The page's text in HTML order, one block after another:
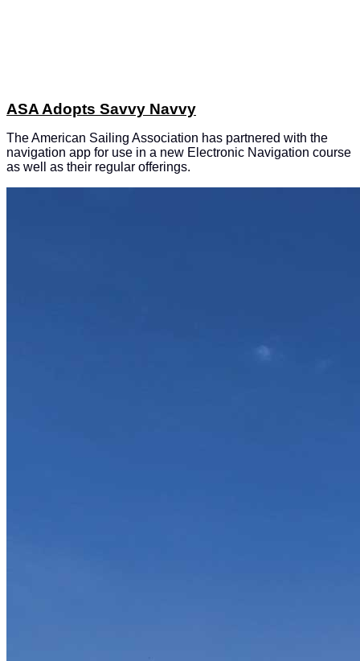
ASA Adopts Savvy Navvy
The American Sailing Association has partnered with the
navigation app for use in a new Electronic Navigation course
as well as their regular offerings.